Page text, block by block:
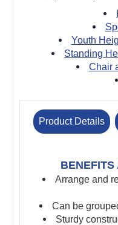
Youth
Standing
Chair
Product Details
BENEFITS
Arrange and
Can be
Sturdy